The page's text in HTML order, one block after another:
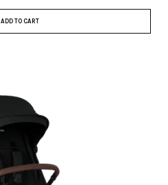
ADD TO CART